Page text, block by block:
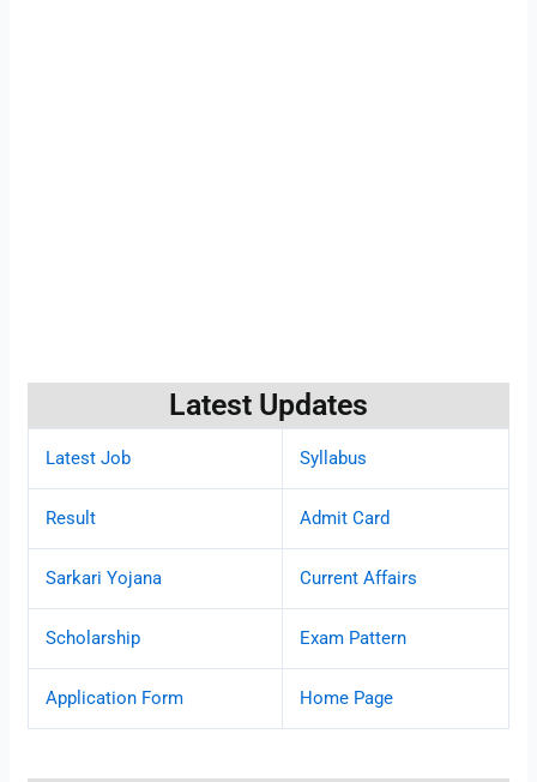
Latest Updates
Latest Job Syllabus
Result Admit Card
Sarkari Yojana Current Affairs
Scholarship Exam Pattern
Application Form Home Page